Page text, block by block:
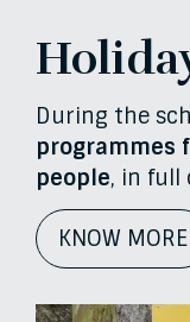
During the
programmes
people, in full
KNOW MORE